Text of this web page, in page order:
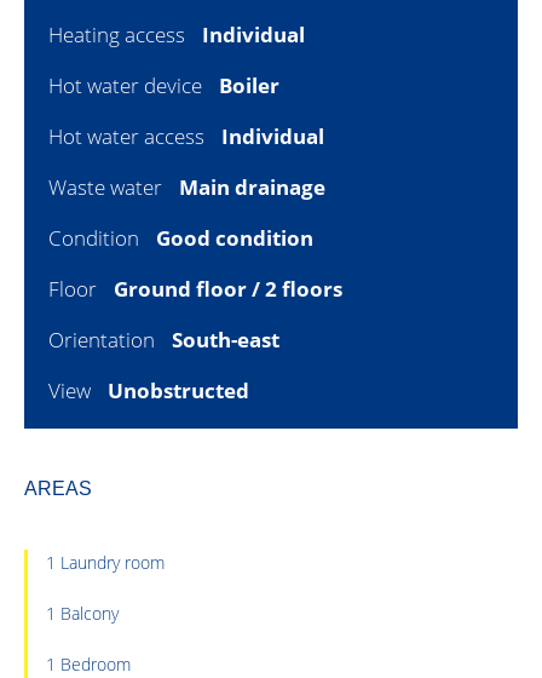
Heating access
Individual
Hot water device
Boiler
Hot water access
Individual
Waste water
Main drainage
Condition
Good condition
Floor
Ground floor / 2 floors
Orientation
South-east
View
Unobstructed
AREAS
1 Laundry room
1 Balcony
1 Bedroom